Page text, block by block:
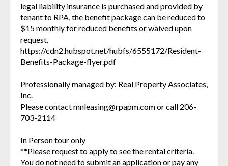
legal liability insurance is purchased and provided by
tenant to RPA, the benefit package can be reduced to
$15 monthly for reduced benefits or waived upon
request.
https://cdn2.hubspot.net/hubfs/6555172/Resident-
Benefits-Package-flyer.pdf
Professionally managed by: Real Property Associates,
Inc.
Please contact mnleasing@rpapm.com or call 206-
703-2114
In Person tour only
**Please request to apply to see the rental criteria.
You do not need to submit an application or pay any